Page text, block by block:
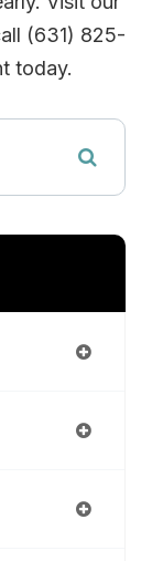
(631) 825-
today.